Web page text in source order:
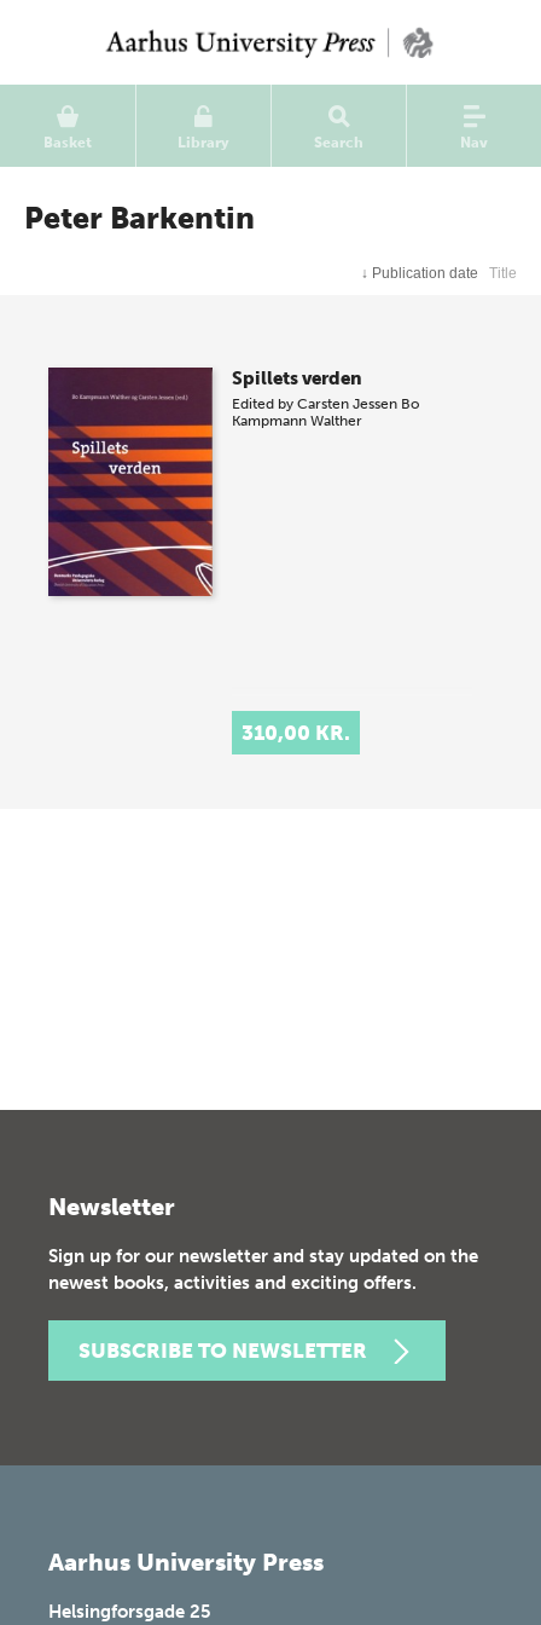
Basket Library Search Nav
Peter Barkentin
↓ Publication date Title
Spillets verden
Edited byCarsten Jessen Bo
Kampmann Walther
310,00 KR.
Newsletter
Sign up for our newsletter and stay updated on the
newest books, activities and exciting offers.
SUBSCRIBE TO NEWSLETTER
Aarhus University Press
Helsingforsgade 25